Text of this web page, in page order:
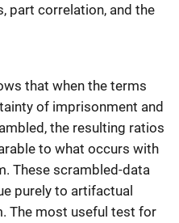
part correlation, and the
that when the terms
of imprisonment and
the resulting ratios
to what occurs with
These scrambled-data
purely to artifactual
The most useful test for